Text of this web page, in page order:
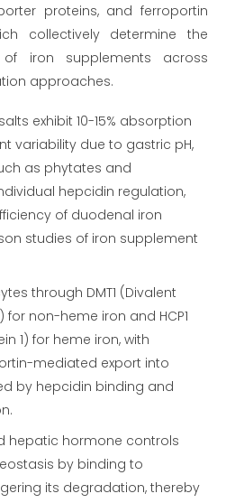
proteins, and ferroportin
collectively determine the
iron supplements across
approaches.
exhibit 10-15% absorption
variability due to gastric pH,
as phytates and
hepcidin regulation,
of duodenal iron
studies of iron supplement
through DMT1 (Divalent
for non-heme iron and HCP1
1) for heme iron, with
mediated export into
by hepcidin binding and
hepatic hormone controls
by binding to
its degradation, thereby